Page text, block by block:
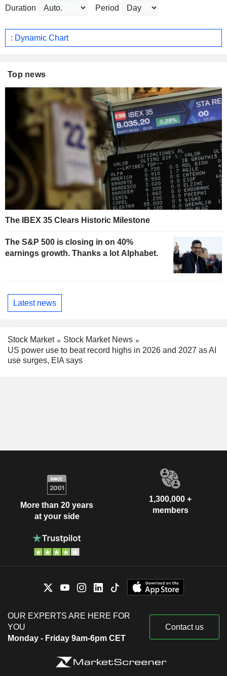
Duration Period
: Dynamic Chart
Top news
The IBEX 35 Clears Historic Milestone
The S&P 500 is closing in on 40%
earnings growth. Thanks a lot Alphabet.
Latest news
Stock Market
Stock Market News
US power use to beat record highs in 2026 and 2027 as AI
use surges, EIA says
More than 20 years
at your side
1,300,000 +
members
OUR EXPERTS ARE HERE FOR
YOU
Monday - Friday 9am-6pm CET
Contact us